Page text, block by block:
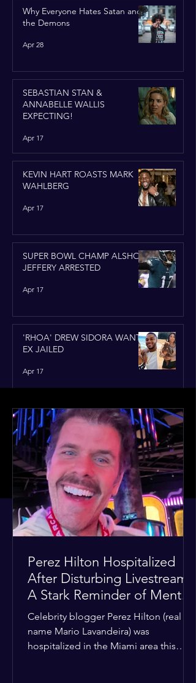
Why Everyone Hates Satan and
the Demons
Apr 28
SEBASTIAN STAN &
ANNABELLE WALLIS
EXPECTING!
Apr 17
KEVIN HART ROASTS MARK
WAHLBERG
Apr 17
SUPER BOWL CHAMP ALSHON
JEFFERY ARRESTED
Apr 17
'RHOA' DREW SIDORA WANTS
EX JAILED
Apr 17
Perez Hilton Hospitalized
After Disturbing Livestream:
A Stark Reminder of Mental
Health Struggles in the
Spotlight
Celebrity blogger Perez Hilton (real
name Mario Lavandeira) was
hospitalized in the Miami area this